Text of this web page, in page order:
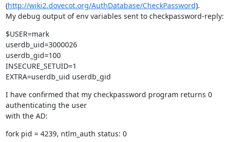
(http://wiki2.dovecot.org/AuthDatabase/CheckPassword).
My debug output of env variables sent to checkpassword-reply:
$USER=mark
userdb_uid=3000026
userdb_gid=100
INSECURE_SETUID=1
EXTRA=userdb_uid userdb_gid
I have confirmed that my checkpassword program returns 0
authenticating the user
with the AD:
fork pid = 4239, ntlm_auth status: 0